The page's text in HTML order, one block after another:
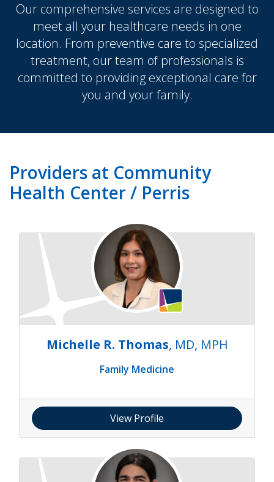
Our comprehensive services are designed to
meet all your healthcare needs in one
location. From preventive care to specialized
treatment, our team of professionals is
committed to providing exceptional care for
you and your family.
Providers at Community
Health Center / Perris
Michelle R. Thomas, MD, MPH
Family Medicine
View Profile